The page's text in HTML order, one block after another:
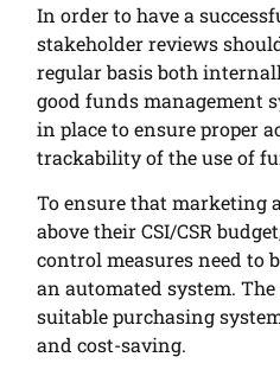
In order to have a
stakeholder reviews
regular basis both
good funds management
in place to ensure proper
trackability of the use of
To ensure that marketing
above their CSI/CSR
control measures need to
an automated system.
suitable purchasing
and cost-saving.